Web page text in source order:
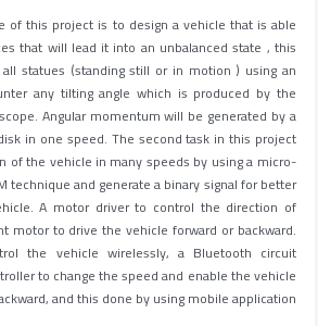
of this project is to design a vehicle that is able
that will lead it into an unbalanced state , this
statues (standing still or in motion ) using an
any tilting angle which is produced by the
Angular momentum will be generated by a
in one speed. The second task in this project
of the vehicle in many speeds by using a micro-
technique and generate a binary signal for better
A motor driver to control the direction of
motor to drive the vehicle forward or backward.
the vehicle wirelessly, a Bluetooth circuit
to change the speed and enable the vehicle
and this done by using mobile application.